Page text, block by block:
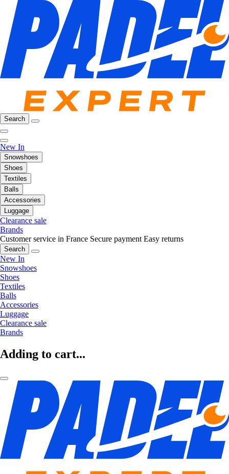
Search
New In
Snowshoes
Shoes
Textiles
Balls
Accessories
Luggage
Clearance sale
Brands
Customer service in France Secure payment Easy returns
Search
New In
Snowshoes
Shoes
Textiles
Balls
Accessories
Luggage
Clearance sale
Brands
Adding to cart...